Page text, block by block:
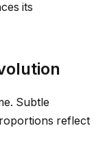
its
Subtle
reflect